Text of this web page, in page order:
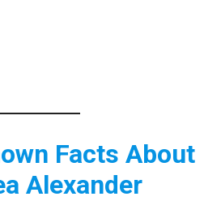
Facts About
Alexander